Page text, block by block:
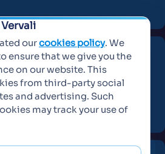
Zayed Road, Office No 104,
30557.
ourcookies policy. We
ensure that we give you the
on our website. This
from third-party social
and advertising. Such
may track your use of